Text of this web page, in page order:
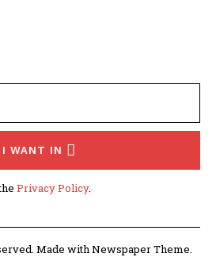
I WANT IN
Privacy Policy.
Made with Newspaper Theme.